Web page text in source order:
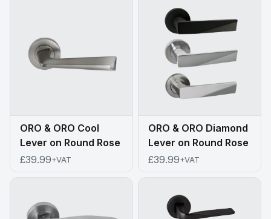
ORO & ORO Cool
Lever on Round Rose
£39.99+VAT
ORO & ORO Diamond
Lever on Round Rose
£39.99+VAT